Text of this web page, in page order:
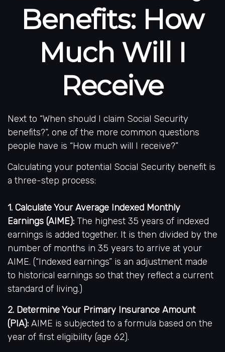
Benefits: How
Much Will I
Receive
Next to “When should I claim Social Security
benefits?”, one of the more common questions
people have is “How much will I receive?”
Calculating your potential Social Security benefit is
a three-step process:
1. Calculate Your Average Indexed Monthly
Earnings (AIME): The highest 35 years of indexed
earnings is added together. It is then divided by the
number of months in 35 years to arrive at your
AIME. (“Indexed earnings” is an adjustment made
to historical earnings so that they reflect a current
standard of living.)
2. Determine Your Primary Insurance Amount
(PIA): AIME is subjected to a formula based on the
year of first eligibility (age 62).